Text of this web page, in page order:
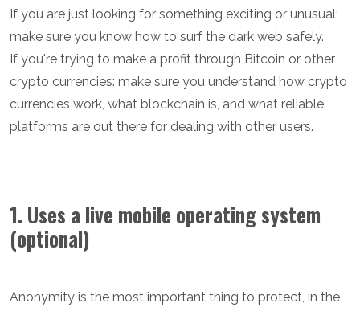
If you are just looking for something exciting or unusual:
make sure you know how to surf the dark web safely.
If you're trying to make a profit through Bitcoin or other
crypto currencies: make sure you understand how crypto
currencies work, what blockchain is, and what reliable
platforms are out there for dealing with other users.
1. Uses a live mobile operating system
(optional)
Anonymity is the most important thing to protect, in the